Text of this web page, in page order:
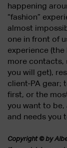
happening
“fashion”
almost
one in front of
experience
more contacts,
you will get),
client-PA gear;
first, or the
you want to
and needs you
Copyright © by